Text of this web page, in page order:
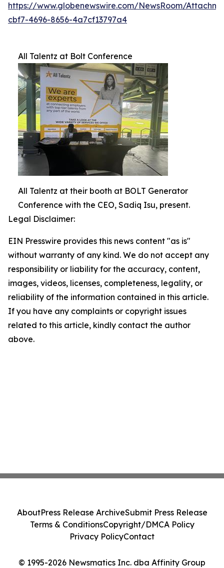
https://www.globenewswire.com/NewsRoom/
cbf7-4696-8656-4a7cf13797a4
All Talentz at Bolt Conference
All Talentz at their booth at BOLT Generator
Conference with the CEO, Sadiq Isu, present.
Legal Disclaimer:
EIN Presswire provides this news content "as is"
without warranty of any kind. We do not accept any
responsibility or liability for the accuracy, content,
images, videos, licenses, completeness, legality, or
reliability of the information contained in this article.
If you have any complaints or copyright issues
related to this article, kindly contact the author
above.
© 1995-2026 Newsmatics Inc. dba Affinity Group
AboutPress Release ArchiveSubmit Press Release
Terms & ConditionsCopyright/DMCA Policy
Privacy PolicyContact